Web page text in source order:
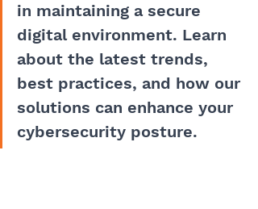
in maintaining a secure
digital environment. Learn
about the latest trends,
best practices, and how our
solutions can enhance your
cybersecurity posture.